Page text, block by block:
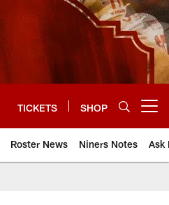
TICKETS SHOP
Roster News Niners Notes Ask